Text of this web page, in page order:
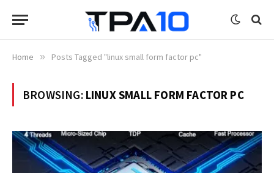
Home » Posts Tagged "linux small form factor pc"
BROWSING: LINUX SMALL FORM FACTOR PC